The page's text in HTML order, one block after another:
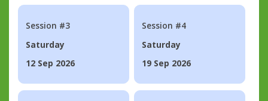
Session #3
Saturday
12 Sep 2026
Session #4
Saturday
19 Sep 2026